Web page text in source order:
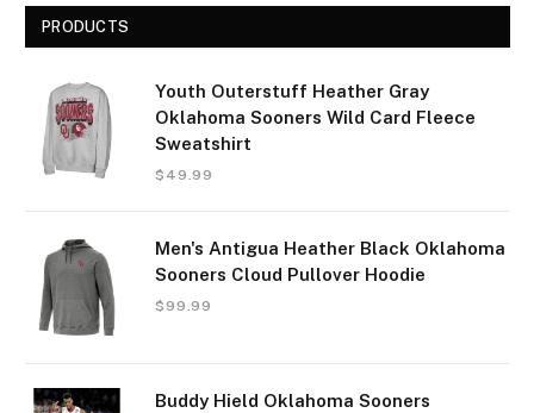
PRODUCTS
Youth Outerstuff Heather Gray
Oklahoma Sooners Wild Card Fleece
Sweatshirt
$ 49.99
Men's Antigua Heather Black Oklahoma
Sooners Cloud Pullover Hoodie
$99.99
Buddy Hield Oklahoma Sooners